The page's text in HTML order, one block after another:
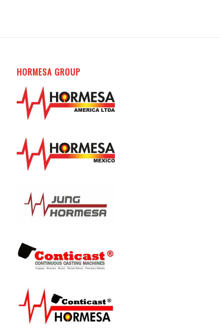
HORMESA GROUP